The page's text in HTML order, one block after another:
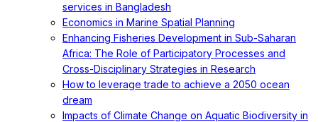
services in Bangladesh
Economics in Marine Spatial Planning
Enhancing Fisheries Development in Sub-Saharan
Africa: The Role of Participatory Processes and
Cross-Disciplinary Strategies in Research
How to leverage trade to achieve a 2050 ocean
dream
Impacts of Climate Change on Aquatic Biodiversity in